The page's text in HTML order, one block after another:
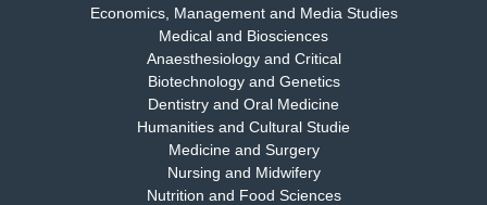
Dr. Rejeesh Menon
Chief Editor
EAS Journal of Medicine and Surgery
Dr. S. Jayachandran
Chief Editor
Economics, Management and Media Studies
Medical and Biosciences
Anaesthesiology and Critical
Biotechnology and Genetics
Dentistry and Oral Medicine
Humanities and Cultural Studie
Medicine and Surgery
Nursing and Midwifery
Nutrition and Food Sciences